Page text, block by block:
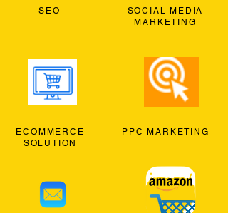
SEO
ECOMMERCE
SOLUTION
SOCIAL MEDIA
MARKETING
PPC MARKETING